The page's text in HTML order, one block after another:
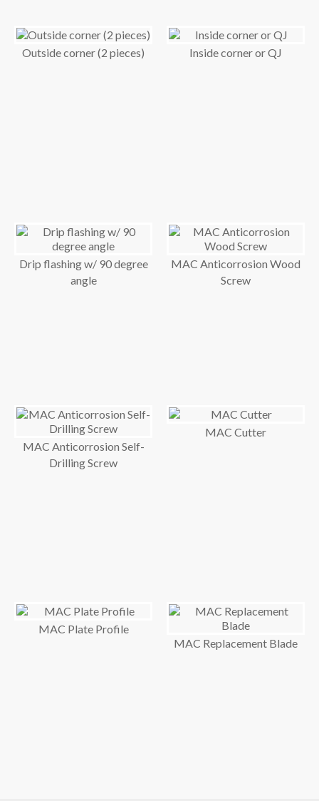
Outside corner (2 pieces) Inside corner or QJ
Drip flashing w/ 90 degree
angle
MAC Anticorrosion Wood
Screw
MAC Anticorrosion Self-
Drilling Screw
MAC Cutter
MAC Plate Profile
MAC Replacement Blade